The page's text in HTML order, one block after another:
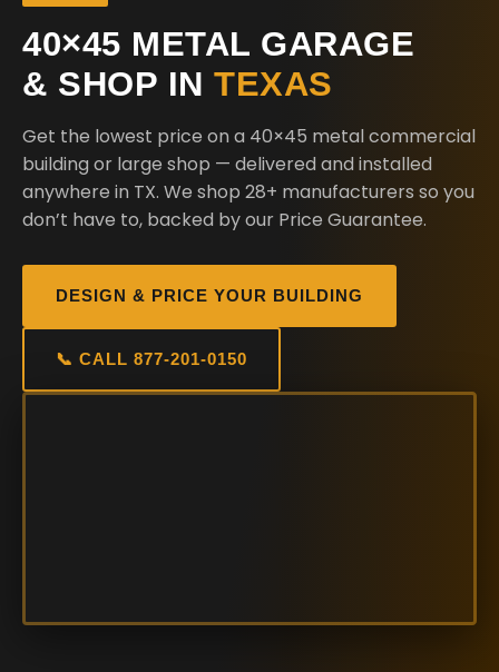
40×45 METAL GARAGE
& SHOP IN TEXAS
Get the lowest price on a 40×45 metal commercial
building or large shop — delivered and installed
anywhere in TX. We shop 28+ manufacturers so you
don’t have to, backed by our Price Guarantee.
DESIGN & PRICE YOUR BUILDING
📞 CALL 877-201-0150